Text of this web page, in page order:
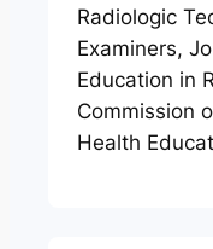
Radiologic
Examiners,
Education in
Commission
Health